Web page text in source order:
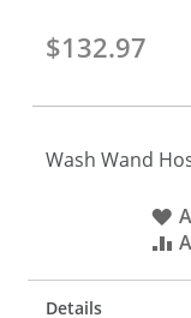
the
images
$132.97
Wash Wand
Details